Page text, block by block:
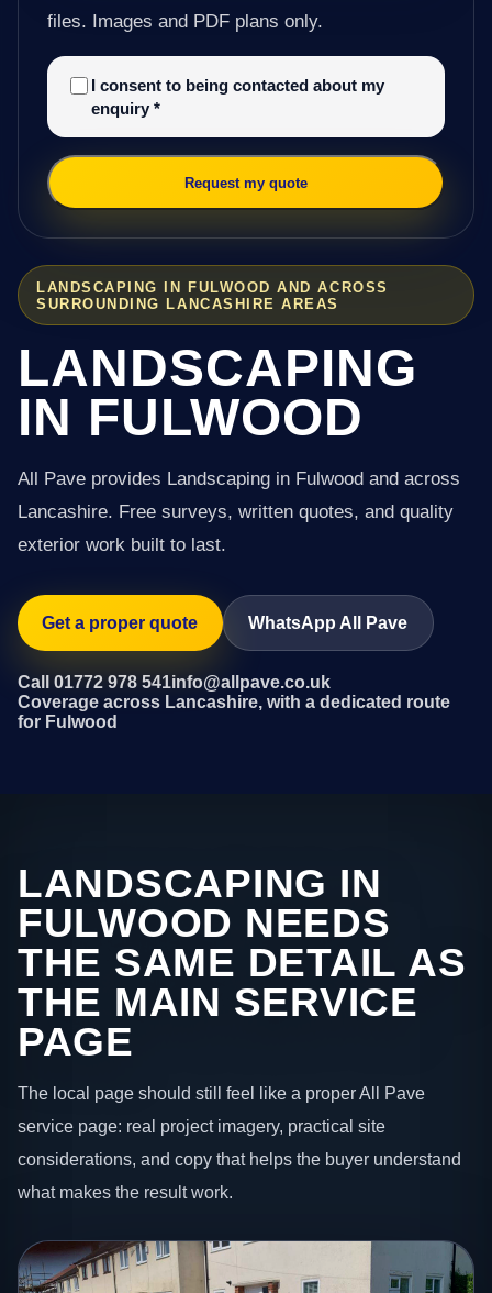
LANDSCAPING IN FULWOOD AND ACROSS
SURROUNDING LANCASHIRE AREAS
LANDSCAPING
IN FULWOOD
All Pave provides Landscaping in Fulwood and across
Lancashire. Free surveys, written quotes, and quality
exterior work built to last.
Get a proper quote WhatsApp All Pave
Call 01772 978 541info@allpave.co.uk
Coverage across Lancashire, with a dedicated route
for Fulwood
files. Images and PDF plans only.
I consent to being contacted about my
enquiry *
Request my quote
LANDSCAPING IN
FULWOOD NEEDS
THE SAME DETAIL AS
THE MAIN SERVICE
PAGE
The local page should still feel like a proper All Pave
service page: real project imagery, practical site
considerations, and copy that helps the buyer understand
what makes the result work.